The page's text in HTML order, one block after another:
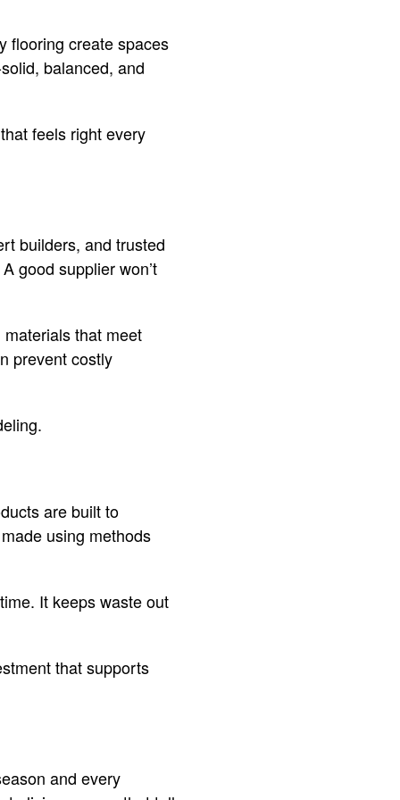
flooring create spaces
balanced, and
feels right every
builders, and trusted
good supplier won’t
that meet
prevent costly
are built to
using methods
It keeps waste out
that supports
and every